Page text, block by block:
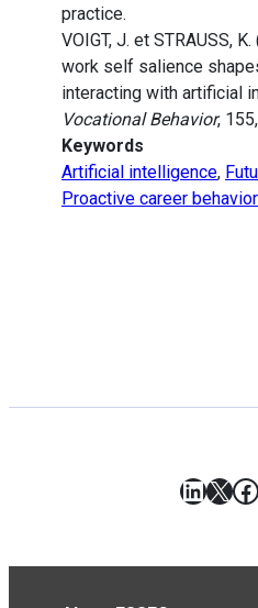
practice.
VOIGT, J. et STRAUSS,
work self salience
interacting with artificial
Vocational Behavior,
Keywords
Artificial intelligence,
Proactive career behavior
X